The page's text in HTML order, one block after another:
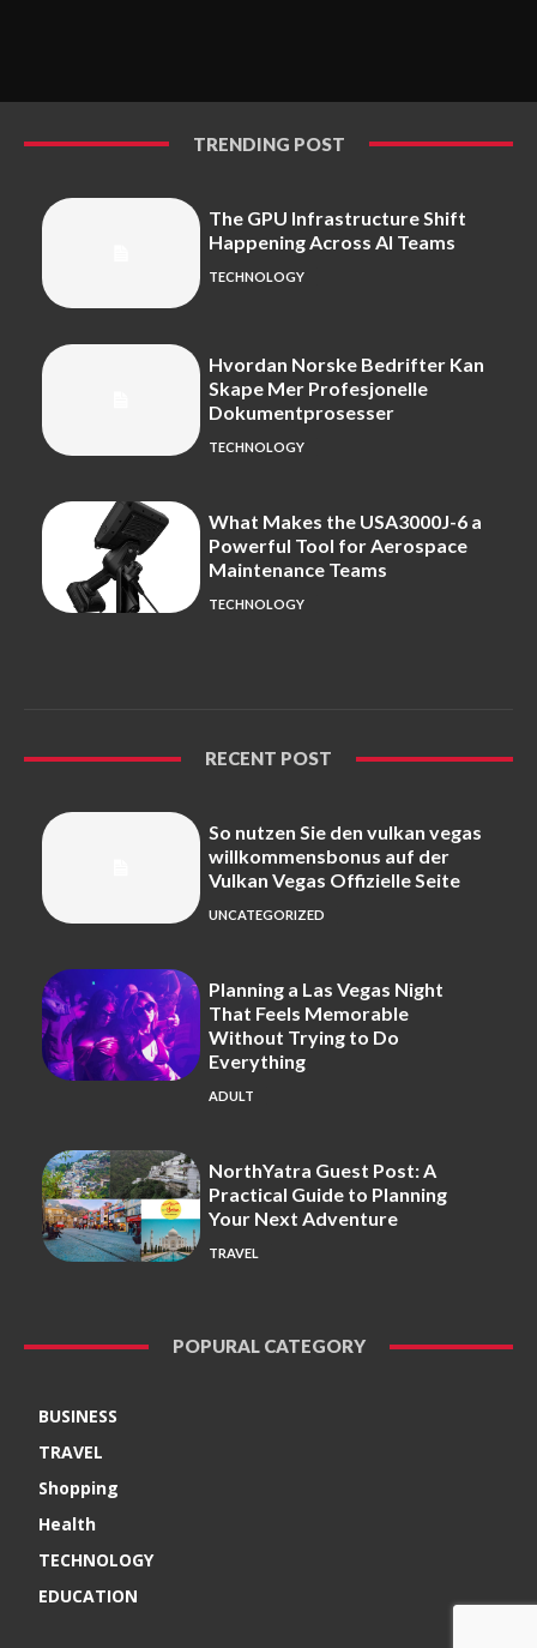
TRENDING POST
The GPU Infrastructure Shift
Happening Across AI Teams
TECHNOLOGY
Hvordan Norske Bedrifter Kan
Skape Mer Profesjonelle
Dokumentprosesser
TECHNOLOGY
What Makes the USA3000J-6 a
Powerful Tool for Aerospace
Maintenance Teams
TECHNOLOGY
RECENT POST
So nutzen Sie den vulkan vegas
willkommensbonus auf der
Vulkan Vegas Offizielle Seite
UNCATEGORIZED
Planning a Las Vegas Night
That Feels Memorable
Without Trying to Do
Everything
ADULT
NorthYatra Guest Post: A
Practical Guide to Planning
Your Next Adventure
TRAVEL
POPURAL CATEGORY
BUSINESS
TRAVEL
Shopping
Health
TECHNOLOGY
EDUCATION